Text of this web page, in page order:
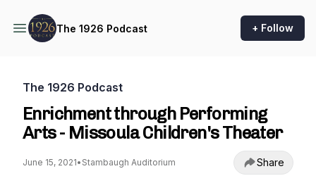
The 1926 Podcast + Follow
The 1926 Podcast
Enrichment through Performing
Arts - Missoula Children's Theater
June 15, 2021• Stambaugh Auditorium Share